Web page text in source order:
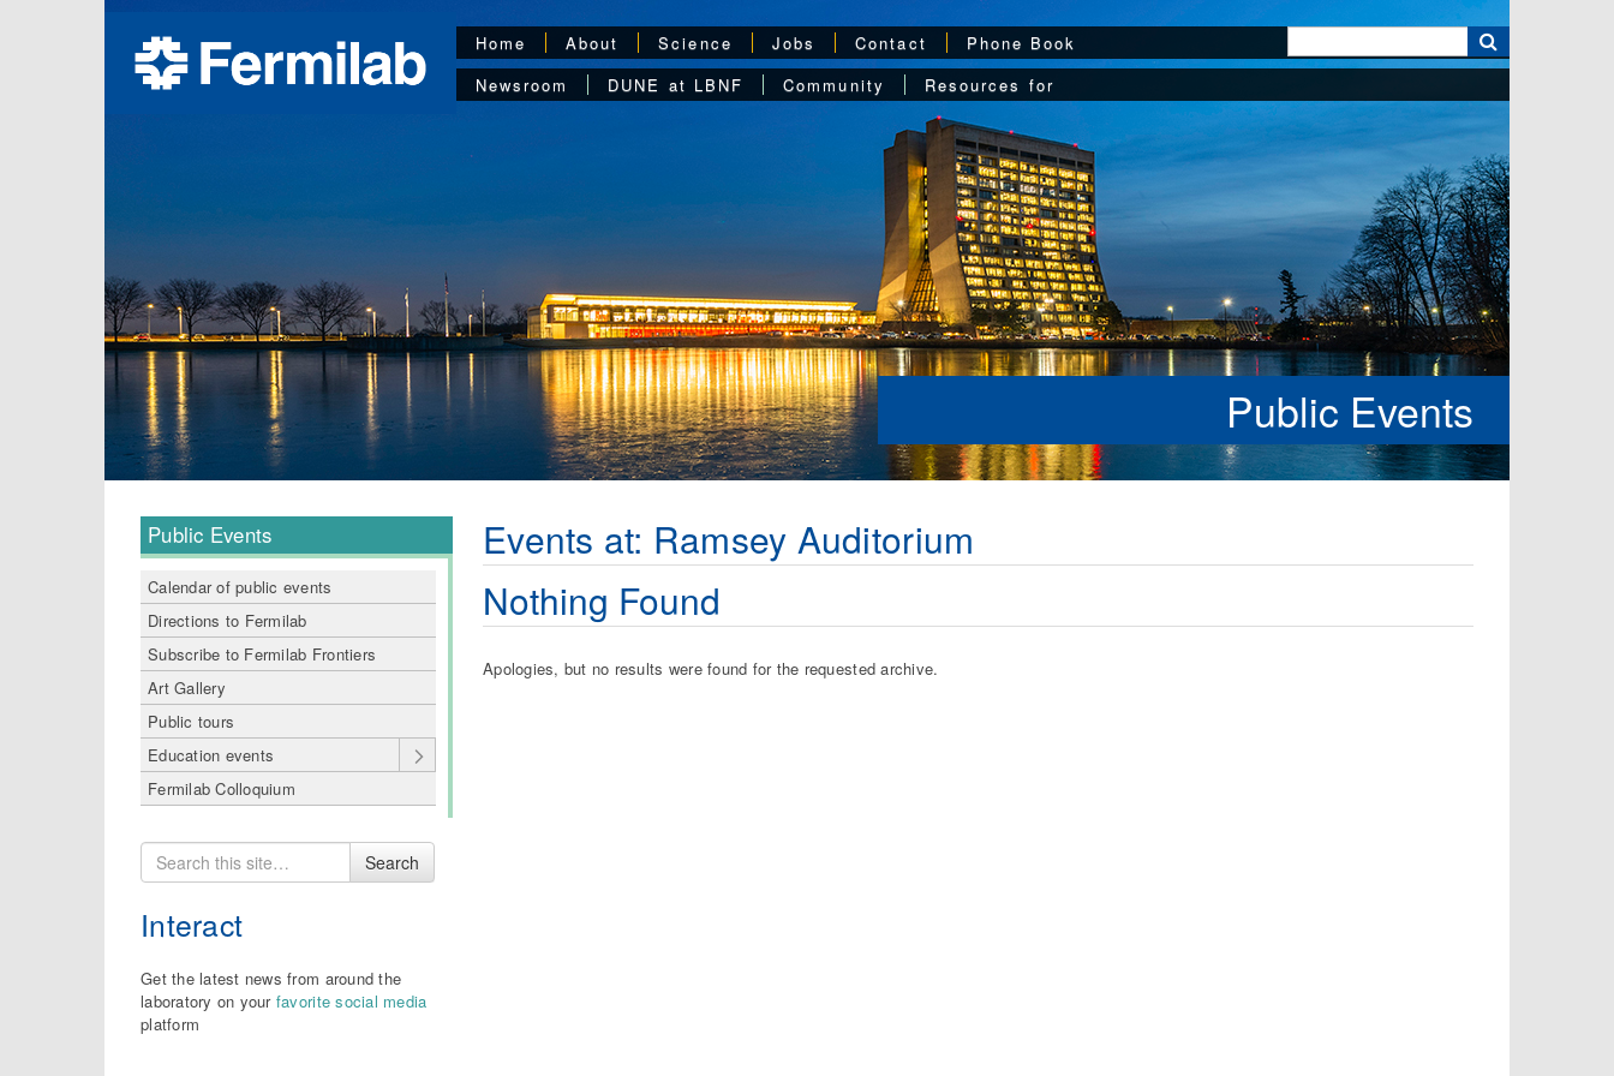
Home About Science Jobs Contact
Phone Book
Newsroom
DUNE at LBNF Community Resources for
Public Events
Public Events
Calendar of public events
Directions to Fermilab
Subscribe to Fermilab Frontiers
Art Gallery
Public tours
Education events
Fermilab Colloquium
Search
for
Search
Interact
Get the latest news from around the
laboratory on your favorite social media
platform
Events at: Ramsey Auditorium
Nothing Found
Apologies, but no results were found for the requested archive.